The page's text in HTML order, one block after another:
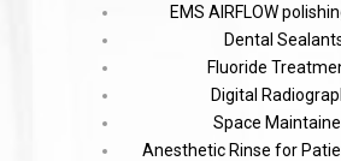
EMS AIRFLOW
Dental
Fluoride
Digital
Space
Anesthetic Rinse for